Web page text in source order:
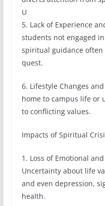
U
5. Lack of Experience
students not engaged
spiritual guidance
quest.
6. Lifestyle Changes
home to campus life or
to conflicting values.
Impacts of Spiritual
1. Loss of Emotional
Uncertainty about life
and even depression,
health.